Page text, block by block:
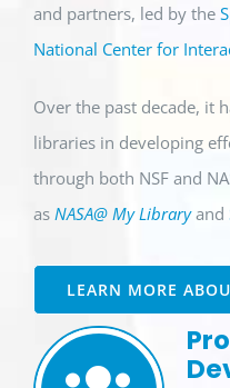
and partners, led by the
National Center for
Over the past decade, it
libraries in developing
through both NSF and
as NASA@ My Libraryand
LEARN MORE